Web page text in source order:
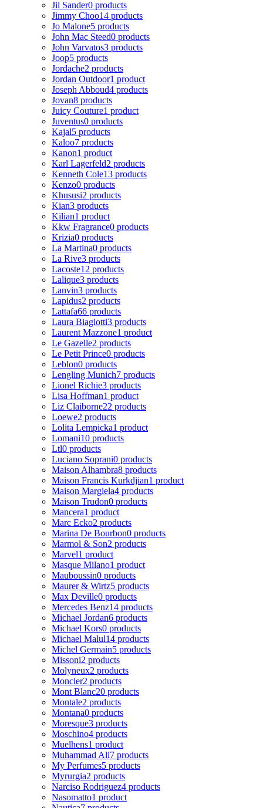
Jil Sander0 products
Jimmy Choo14 products
Jo Malone5 products
John Mac Steed0 products
John Varvatos3 products
Joop5 products
Jordache2 products
Jordan Outdoor1 product
Joseph Abboud4 products
Jovan8 products
Juicy Couture1 product
Juventus0 products
Kajal5 products
Kaloo7 products
Kanon1 product
Karl Lagerfeld2 products
Kenneth Cole13 products
Kenzo0 products
Khususi2 products
Kian3 products
Kilian1 product
Kkw Fragrance0 products
Krizia0 products
La Martina0 products
La Rive3 products
Lacoste12 products
Lalique3 products
Lanvin3 products
Lapidus2 products
Lattafa66 products
Laura Biagiotti3 products
Laurent Mazzone1 product
Le Gazelle2 products
Le Petit Prince0 products
Leblon0 products
Lengling Munich7 products
Lionel Richie3 products
Lisa Hoffman1 product
Liz Claiborne22 products
Loewe2 products
Lolita Lempicka1 product
Lomani10 products
Ltl0 products
Luciano Soprani0 products
Maison Alhambra8 products
Maison Francis Kurkdjian1 product
Maison Margiela4 products
Maison Trudon0 products
Mancera1 product
Marc Ecko2 products
Marina De Bourbon0 products
Marmol & Son2 products
Marvel1 product
Masque Milano1 product
Mauboussin0 products
Maurer & Wirtz5 products
Max Deville0 products
Mercedes Benz14 products
Michael Jordan6 products
Michael Kors0 products
Michael Malul14 products
Michel Germain5 products
Missoni2 products
Molyneux2 products
Moncler2 products
Mont Blanc20 products
Montale2 products
Montana0 products
Moresque3 products
Moschino4 products
Muelhens1 product
Muhammad Ali7 products
My Perfumes5 products
Myrurgia2 products
Narciso Rodriguez4 products
Nasomatto1 product